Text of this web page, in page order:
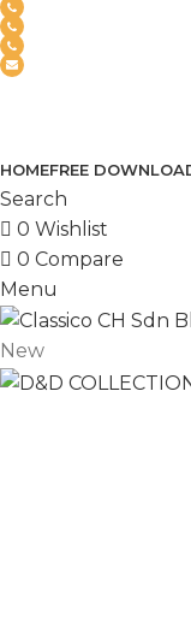
HOMEFREE
Search
0 Wishlist
0 Compare
Menu
New